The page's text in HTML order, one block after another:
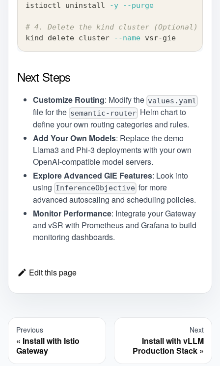
istioctl uninstall
-y --purge
# 4. Delete the kind cluster (Optional)
kind delete cluster
--name vsr-gie
Next Steps
Customize Routing: Modify the values.yaml
file for the semantic-routerHelm chart to
define your own routing categories and rules.
Add Your Own Models: Replace the demo
Llama3 and Phi-3 deployments with your own
OpenAI-compatible model servers.
Explore Advanced GIE Features: Look into
using InferenceObjectivefor more
advanced autoscaling and scheduling policies.
Monitor Performance: Integrate your Gateway
and vSR with Prometheus and Grafana to build
monitoring dashboards.
Edit this page
Previous
Install with Istio
Gateway
Next
Install with vLLM
Production Stack